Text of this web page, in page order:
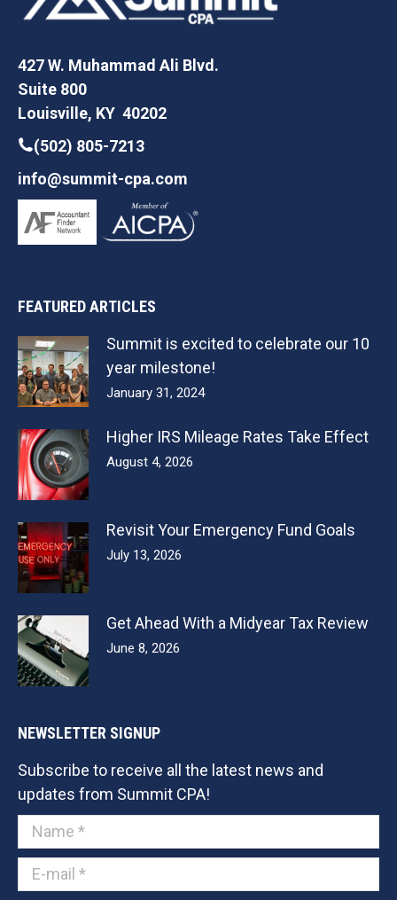
427 W. Muhammad Ali Blvd.
Suite 800
Louisville, KY 40202
(502) 805-7213
info@summit-cpa.com
FEATURED ARTICLES
Summit is excited to celebrate our 10
year milestone!
January 31, 2024
Higher IRS Mileage Rates Take Effect
August 4, 2026
Revisit Your Emergency Fund Goals
July 13, 2026
Get Ahead With a Midyear Tax Review
June 8, 2026
NEWSLETTER SIGNUP
Subscribe to receive all the latest news and
updates from Summit CPA!
Name *
E-mail *